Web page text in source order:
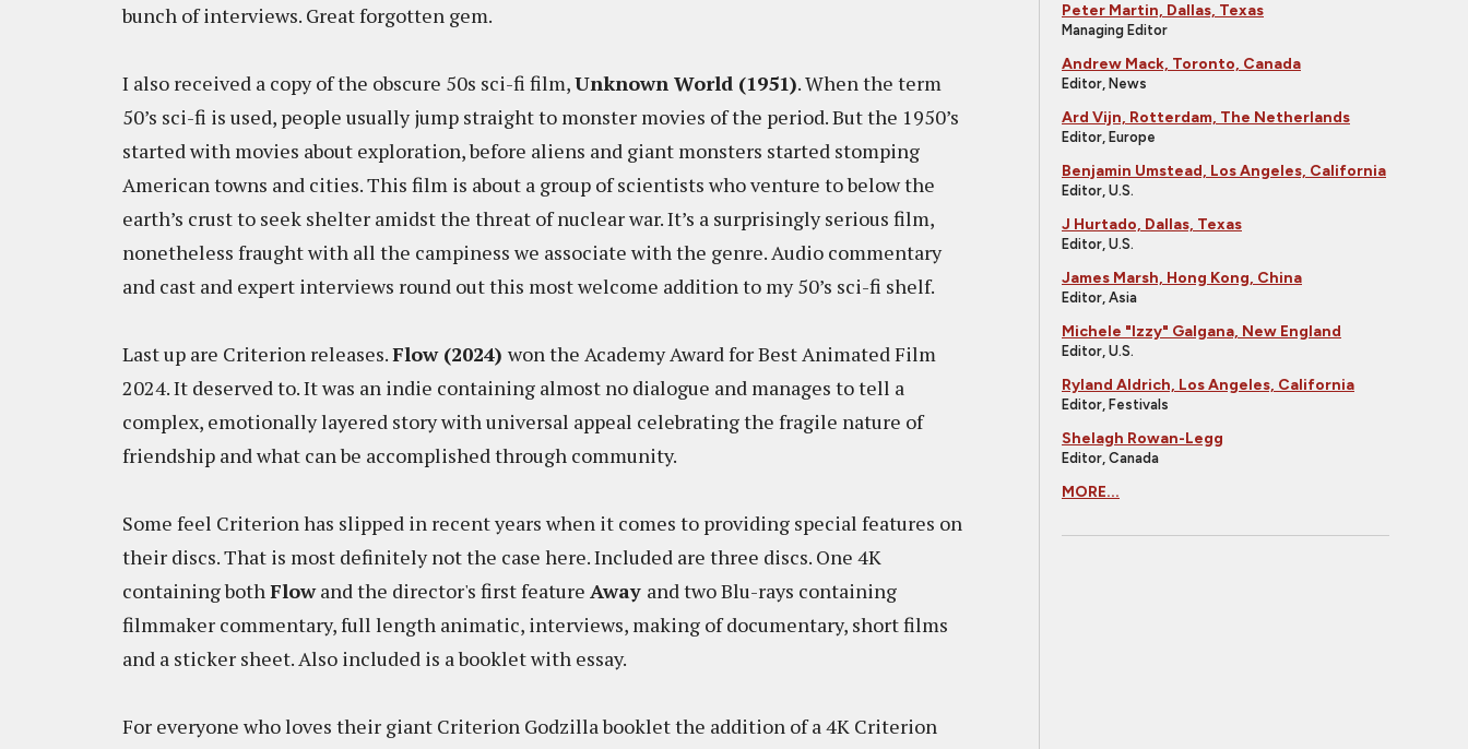
bunch of interviews. Great forgotten gem.
I also received a copy of the obscure 50s sci-fi film,Unknown World (1951). When the term
50’s sci-fi is used, people usually jump straight to monster movies of the period. But the 1950’s
started with movies about exploration, before aliens and giant monsters started stomping
American towns and cities. This film is about a group of scientists who venture to below the
earth’s crust to seek shelter amidst the threat of nuclear war. It’s a surprisingly serious film,
nonetheless fraught with all the campiness we associate with the genre. Audio commentary
and cast and expert interviews round out this most welcome addition to my 50’s sci-fi shelf.
Last up are Criterion releases.Flow (2024) won the Academy Award for Best Animated Film
2024. It deserved to. It was an indie containing almost no dialogue and manages to tell a
complex, emotionally layered story with universal appeal celebrating the fragile nature of
friendship and what can be accomplished through community.
Some feel Criterion has slipped in recent years when it comes to providing special features on
their discs. That is most definitely not the case here. Included are three discs. One 4K
containing bothFlowand the director's first feature Away and two Blu-rays containing
filmmaker commentary, full length animatic, interviews, making of documentary, short films
and a sticker sheet. Also included is a booklet with essay.
For everyone who loves their giant Criterion Godzilla booklet the addition of a 4K Criterion
Peter Martin, Dallas, Texas
Managing Editor
Andrew Mack, Toronto, Canada
Editor, News
Ard Vijn, Rotterdam, The Netherlands
Editor, Europe
Benjamin Umstead, Los Angeles, California
Editor, U.S.
J Hurtado, Dallas, Texas
Editor, U.S.
James Marsh, Hong Kong, China
Editor, Asia
Michele "Izzy" Galgana, New England
Editor, U.S.
Ryland Aldrich, Los Angeles, California
Editor, Festivals
Shelagh Rowan-Legg
Editor, Canada
MORE...